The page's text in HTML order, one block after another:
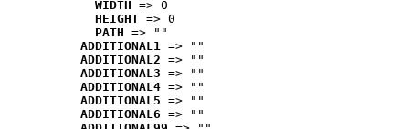
WIDTH => 0
HEIGHT => 0
PATH => ""
ADDITIONAL1 => ""
ADDITIONAL2 => ""
ADDITIONAL3 => ""
ADDITIONAL4 => ""
ADDITIONAL5 => ""
ADDITIONAL6 => ""